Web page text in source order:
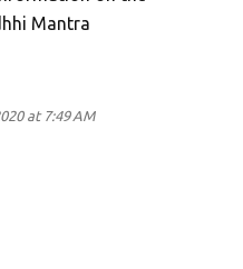
Mantra
at 7:49 AM